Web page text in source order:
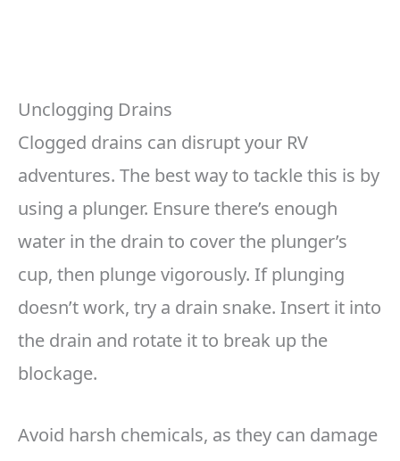
Unclogging Drains
Clogged drains can disrupt your RV
adventures. The best way to tackle this is by
using a plunger. Ensure there’s enough
water in the drain to cover the plunger’s
cup, then plunge vigorously. If plunging
doesn’t work, try a drain snake. Insert it into
the drain and rotate it to break up the
blockage.
Avoid harsh chemicals, as they can damage